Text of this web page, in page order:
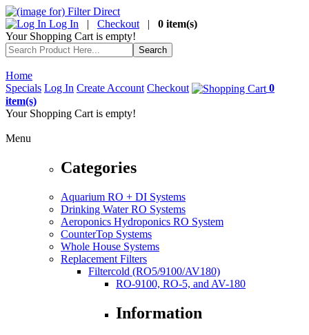
Log In | Checkout | 0 item(s)
Your Shopping Cart is empty!
Home
Specials Log In Create Account Checkout
0
item(s)
Your Shopping Cart is empty!
Menu
Categories
Aquarium RO + DI Systems
Drinking Water RO Systems
Aeroponics Hydroponics RO System
CounterTop Systems
Whole House Systems
Replacement Filters
Filtercold (RO5/9100/AV180)
RO-9100, RO-5, and AV-180
Information